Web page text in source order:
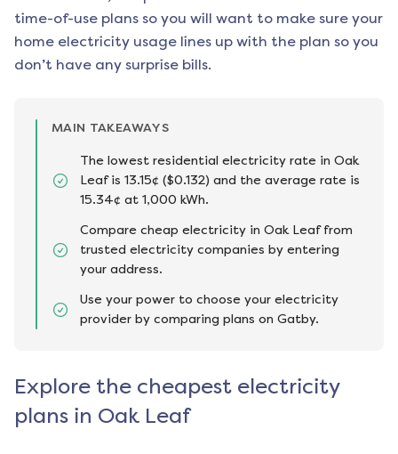
time-of-use plans so you will want to make sure your
home electricity usage lines up with the plan so you
don’t have any surprise bills.
MAIN TAKEAWAYS
The lowest residential electricity rate in Oak
Leaf is 13.15¢ ($0.132) and the average rate is
15.34¢ at 1,000 kWh.
Compare cheap electricity in Oak Leaf from
trusted electricity companies by entering
your address.
Use your power to choose your electricity
provider by comparing plans on Gatby.
Explore the cheapest electricity
plans in Oak Leaf